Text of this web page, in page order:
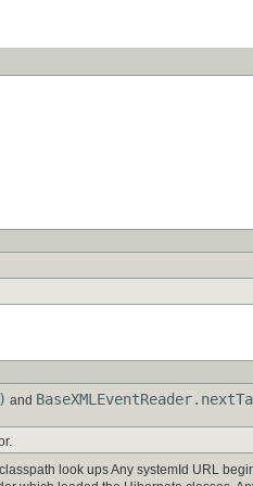
and
look ups Any systemId URL